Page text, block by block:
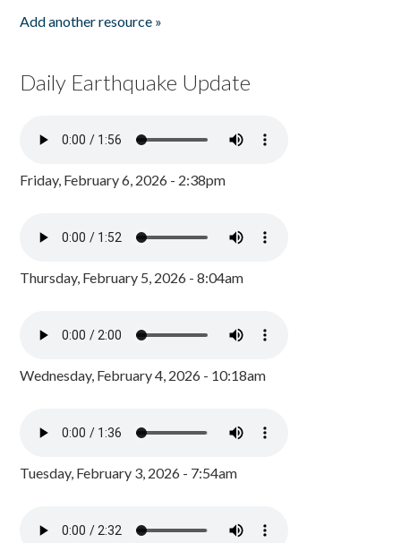
Add another resource »
Daily Earthquake Update
Friday, February 6, 2026 - 2:38pm
Thursday, February 5, 2026 - 8:04am
Wednesday, February 4, 2026 - 10:18am
Tuesday, February 3, 2026 - 7:54am